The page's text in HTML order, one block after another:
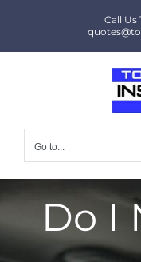
content
Call Us
Go to...
Do I